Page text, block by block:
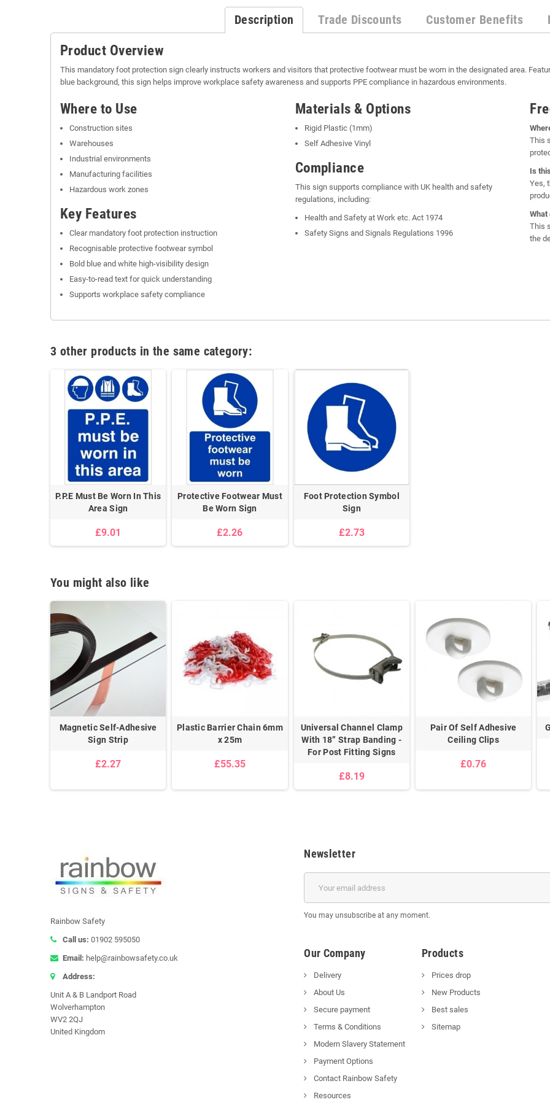
Description Trade Discounts Customer Benefits
Product Overview
This mandatory foot protection sign clearly instructs workers and visitors that protective footwear must be worn in the designated area.
blue background, this sign helps improve workplace safety awareness and supports PPE compliance in hazardous environments.
Where to Use
Construction sites
Warehouses
Industrial environments
Manufacturing facilities
Hazardous work zones
Key Features
Clear mandatory foot protection instruction
Recognisable protective footwear symbol
Bold blue and white high-visibility design
Easy-to-read text for quick understanding
Supports workplace safety compliance
Materials & Options
Rigid Plastic (1mm)
Self Adhesive Vinyl
Compliance
This sign supports compliance with UK health and safety
regulations, including:
Health and Safety at Work etc. Act 1974
Safety Signs and Signals Regulations 1996
This
Is
Yes,
What
This
the
3 other products in the same category:
P.P.E Must Be Worn In This
Area Sign
£9.01
Protective Footwear Must
Be Worn Sign
£2.26
Foot Protection Symbol
Sign
£2.73
You might also like
Magnetic Self-Adhesive
Sign Strip
£2.27
Plastic Barrier Chain 6mm
x 25m
£55.35
Universal Channel Clamp
With 18” Strap Banding -
For Post Fitting Signs
£8.19
Pair Of Self Adhesive
Ceiling Clips
£0.76
Rainbow Safety
Call us: 01902 595050
Email: help@rainbowsafety.co.uk
Address:
Unit A & B Landport Road
Wolverhampton
WV2 2QJ
United Kingdom
Newsletter
You may unsubscribe at any moment.
Our Company
Delivery
About Us
Secure payment
Terms & Conditions
Modern Slavery Statement
Payment Options
Contact Rainbow Safety
Resources
Products
Prices drop
New Products
Best sales
Sitemap